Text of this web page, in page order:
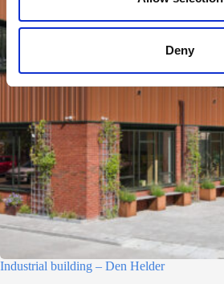
Deny
Industrial building – Den Helder